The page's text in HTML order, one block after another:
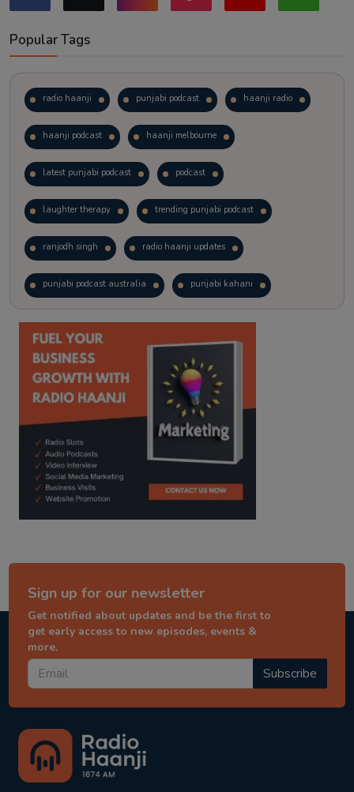
Popular Tags
radio haanji punjabi podcast haanji radio
haanji podcast haanji melbourne
latest punjabi podcast podcast
laughter therapy trending punjabi podcast
ranjodh singh radio haanji updates
punjabi podcast australia punjabi kahani
kitaab kahani punjabi story
Sign up for our newsletter
Get notified about updates and be the first to
get early access to new episodes, events &
more.
Subscribe